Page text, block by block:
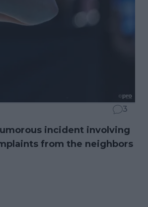
3
incident involving
from the neighbors